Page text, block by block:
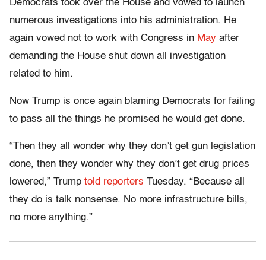
Democrats took over the House and vowed to launch
numerous investigations into his administration. He
again vowed not to work with Congress in May after
demanding the House shut down all investigation
related to him.
Now Trump is once again blaming Democrats for failing
to pass all the things he promised he would get done.
“Then they all wonder why they don’t get gun legislation
done, then they wonder why they don’t get drug prices
lowered,” Trump told reporters Tuesday. “Because all
they do is talk nonsense. No more infrastructure bills,
no more anything.”